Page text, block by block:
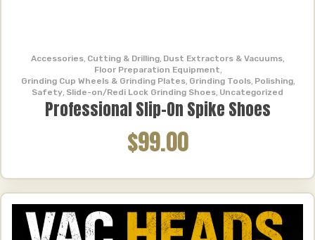
Accessories, Cutting & Drilling, Dust Extractors & Vacuums,
Floor Preparation Equipment,
Grinding Cup Wheels & Grinding Plates, Grinding Tools, Polishing,
Safety, Slide-on/Redi Lock Grinding Shoes, Uncategorized
Professional Slip-On Spike Shoes
$99.00